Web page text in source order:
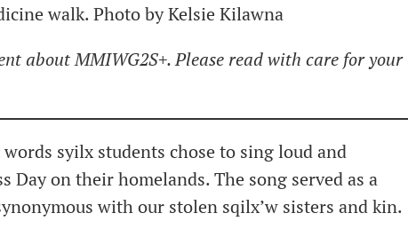
walk. Photo by Kelsie Kilawna
about MMIWG2S+. Please read with care for your
syilx students chose to sing loud and
Day on their homelands. The song served as a
with our stolen sqilx’w sisters and kin.